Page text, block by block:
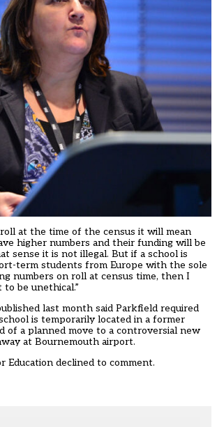
at the time of the census it will mean
higher numbers and their funding will be
sense it is not illegal. But if a school is
term students from Europe with the sole
numbers on roll at census time, then I
be unethical.”
last month said Parkfield required
is temporarily located in a former
of a planned move to a controversial new
at Bournemouth airport.
Education declined to comment.